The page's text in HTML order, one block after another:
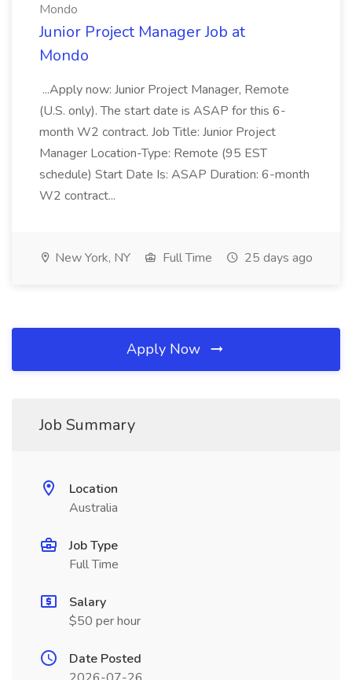
Mondo
Junior Project Manager Job at
Mondo
...Apply now: Junior Project Manager, Remote
(U.S. only). The start date is ASAP for this 6-
month W2 contract. Job Title: Junior Project
Manager Location-Type: Remote (95 EST
schedule) Start Date Is: ASAP Duration: 6-month
W2 contract...
New York, NY Full Time 25 days ago
Apply Now
Job Summary
Location
Australia
Job Type
Full Time
Salary
$50 per hour
Date Posted